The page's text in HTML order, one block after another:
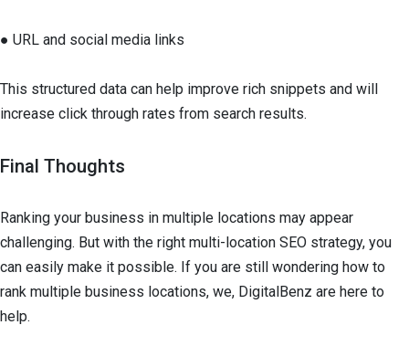
● URL and social media links
This structured data can help improve rich snippets and will
increase click through rates from search results.
Final Thoughts
Ranking your business in multiple locations may appear
challenging. But with the right multi-location SEO strategy, you
can easily make it possible. If you are still wondering how to
rank multiple business locations, we, DigitalBenz are here to
help.